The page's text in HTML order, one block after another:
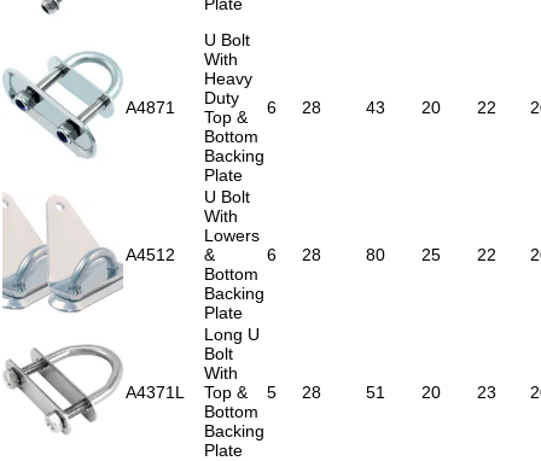
A4871
U Bolt
With
Heavy
Duty
Top &
Bottom
Backing
Plate
6 28 43 20 22
A4512
U Bolt
With
Lowers
&
Bottom
Backing
Plate
6 28 80 25 22
A4371L
Long U
Bolt
With
Top &
Bottom
Backing
Plate
5 28 51 20 23